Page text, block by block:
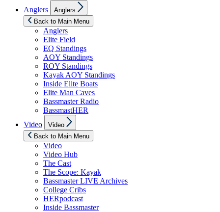
Anglers
sub
menu
Anglers
Back to Main Menu
Anglers
Elite Field
EQ Standings
AOY Standings
ROY Standings
Kayak AOY Standings
Inside Elite Boats
Elite Man Caves
Bassmaster Radio
BassmastHER
Video
sub
menu
Video
Back to Main Menu
Video
Video Hub
The Cast
The Scope: Kayak
Bassmaster LIVE Archives
College Cribs
HERpodcast
Inside Bassmaster